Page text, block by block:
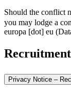
Should the conflict
you may lodge a
europa [dot] eu
Recruitment
Privacy Notice –